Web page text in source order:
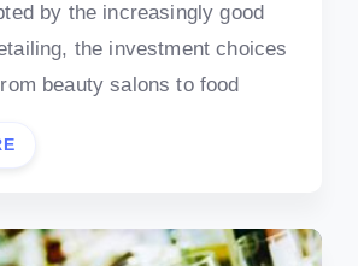
by the increasingly good
the investment choices
beauty salons to food